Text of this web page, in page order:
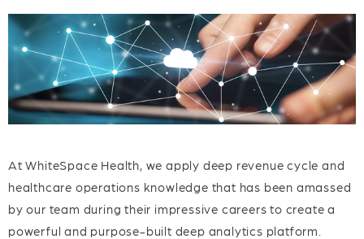
At WhiteSpace Health, we apply deep revenue cycle and
healthcare operations knowledge that has been amassed
by our team during their impressive careers to create a
powerful and purpose-built deep analytics platform.